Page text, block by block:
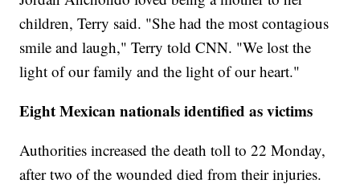
children, Terry said. "She had the most contagious
smile and laugh," Terry told CNN. "We lost the
light of our family and the light of our heart."
Eight Mexican nationals identified as victims
Authorities increased the death toll to 22 Monday,
after two of the wounded died from their injuries.